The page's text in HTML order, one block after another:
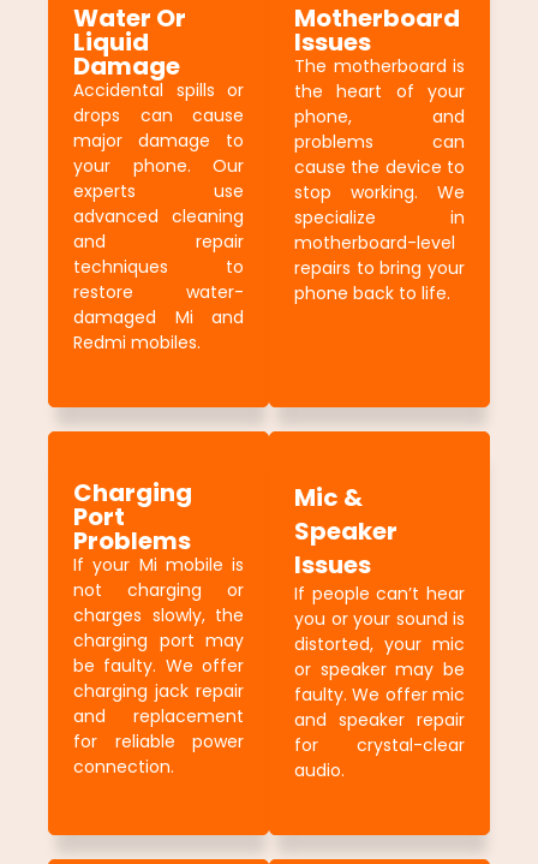
Water Or
Liquid
Damage
Accidental spills or
drops can cause
major damage to
your phone. Our
experts use
advanced cleaning
and repair
techniques to
restore water-
damaged Mi and
Redmi mobiles.
Motherboard
Issues
The motherboard is
the heart of your
phone, and
problems can
cause the device to
stop working. We
specialize in
motherboard-level
repairs to bring your
phone back to life.
Charging
Port
Problems
If your Mi mobile is
not charging or
charges slowly, the
charging port may
be faulty. We offer
charging jack repair
and replacement
for reliable power
connection.
Mic &
Speaker
Issues
If people can’t hear
you or your sound is
distorted, your mic
or speaker may be
faulty. We offer mic
and speaker repair
for crystal-clear
audio.